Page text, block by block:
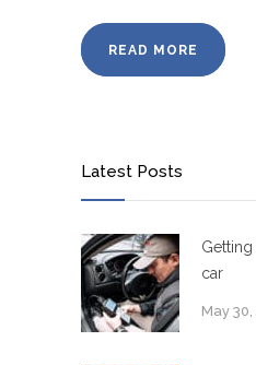
READ MORE
Latest Posts
car
May 30,